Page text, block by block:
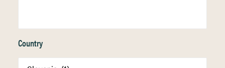
Country